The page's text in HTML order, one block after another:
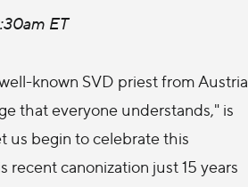
ET
known SVD priest from Austria
that everyone understands," is
us begin to celebrate this
recent canonization just 15 years